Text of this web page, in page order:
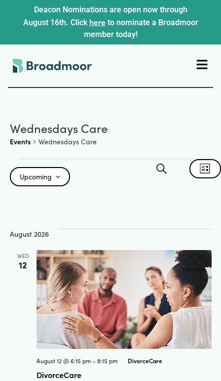
Deacon Nominations are open now through
August 16th. Click hereto nominate a Broadmoor
member today!
Wednesdays Care
Events Wednesdays Care
Events
and
Views
Search List
Upcoming
Select
August 2026
WED
12
DivorceCare
August 12 @ 6:15 pm - 8:15 pm DivorceCare